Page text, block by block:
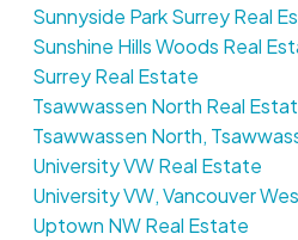
Sunnyside Park Surrey Real
Sunshine Hills Woods Real
Surrey Real Estate
Tsawwassen North Real
Tsawwassen North,
University VW Real Estate
University VW, Vancouver
Uptown NW Real Estate